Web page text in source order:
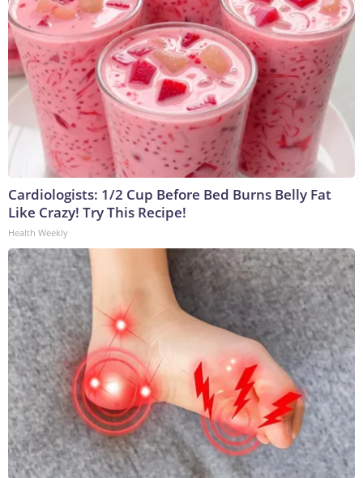
Cardiologists: 1/2 Cup Before Bed Burns Belly Fat
Like Crazy! Try This Recipe!
Health Weekly